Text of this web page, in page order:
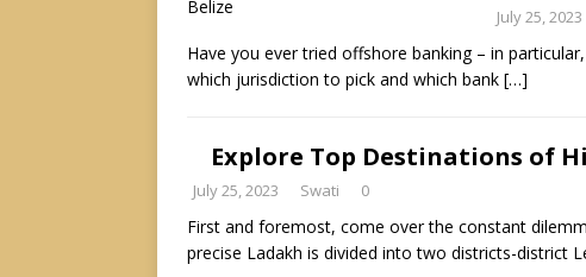
July 25, 2023
Have you ever tried offshore banking – in
which jurisdiction to pick and which bank […]
Explore Top Destinations of
July 25, 2023 Swati 0
First and foremost, come over the constant
precise Ladakh is divided into two districts-district